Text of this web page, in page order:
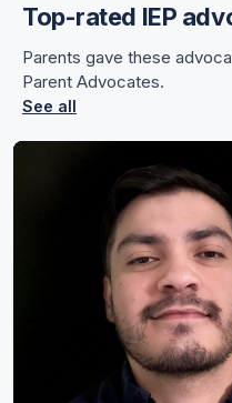
Top-rated IEP
Parents gave these
Parent Advocates.
See all